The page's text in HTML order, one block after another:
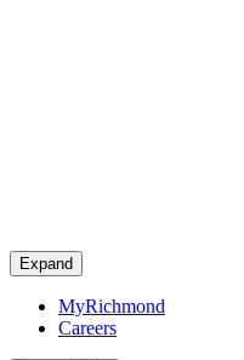
Expand
MyRichmond
Careers